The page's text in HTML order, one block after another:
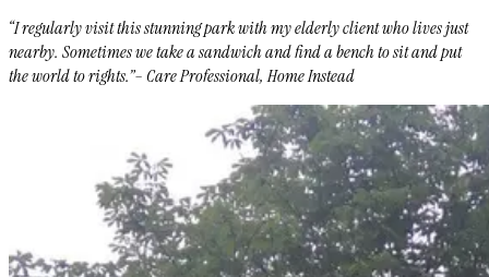
“I regularly visit this stunning park with my elderly client who lives just
nearby. Sometimes we take a sandwich and find a bench to sit and put
the world to rights.”– Care Professional, Home Instead